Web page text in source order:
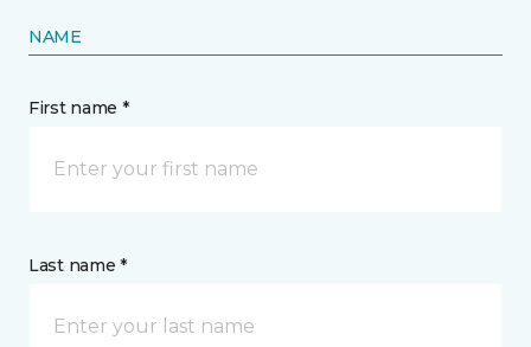
NAME
First name *
Last name *